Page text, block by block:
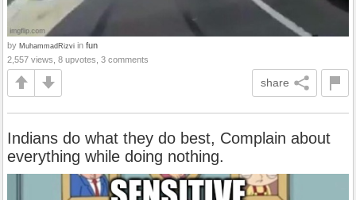
by MuhammadRizvi in fun
2,557 views, 8 upvotes, 3 comments
share
Indians do what they do best, Complain about
everything while doing nothing.